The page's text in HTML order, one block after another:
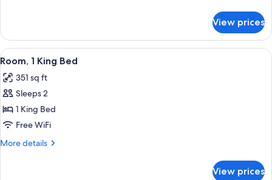
(Hearing)
1
King
Bed,
(Hearing)
View prices
View
all
photos
for
Room,
1
King
A hotel room with a large bed, a
7
Room, 1 King Bed
351 sq ft
Sleeps 2
1 King Bed
Free WiFi
More details
More
View prices